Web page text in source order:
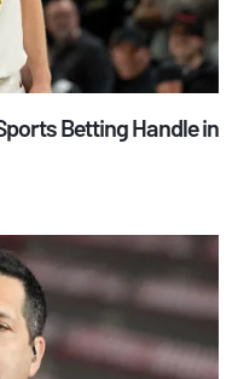
Betting Handle in